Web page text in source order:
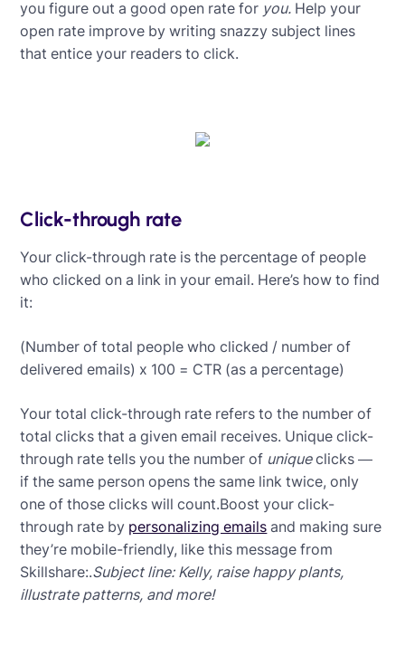
you figure out a good open rate for you. Help your
open rate improve by writing snazzy subject lines
that entice your readers to click.
Click-through rate
Your click-through rate is the percentage of people
who clicked on a link in your email. Here’s how to find
it:
(Number of total people who clicked / number of
delivered emails) x 100 = CTR (as a percentage)
Your total click-through rate refers to the number of
total clicks that a given email receives. Unique click-
through rate tells you the number of uniqueclicks —
if the same person opens the same link twice, only
one of those clicks will count.Boost your click-
through rate by personalizing emails and making sure
they’re mobile-friendly, like this message from
Skillshare:.Subject line: Kelly, raise happy plants,
illustrate patterns, and more!